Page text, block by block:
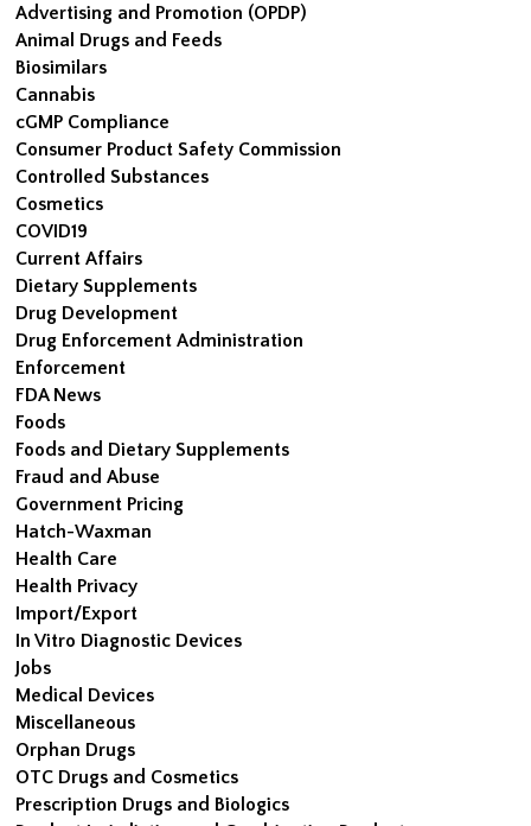
Advertising and Promotion (OPDP)
Animal Drugs and Feeds
Biosimilars
Cannabis
cGMP Compliance
Consumer Product Safety Commission
Controlled Substances
Cosmetics
COVID19
Current Affairs
Dietary Supplements
Drug Development
Drug Enforcement Administration
Enforcement
FDA News
Foods
Foods and Dietary Supplements
Fraud and Abuse
Government Pricing
Hatch-Waxman
Health Care
Health Privacy
Import/Export
In Vitro Diagnostic Devices
Jobs
Medical Devices
Miscellaneous
Orphan Drugs
OTC Drugs and Cosmetics
Prescription Drugs and Biologics